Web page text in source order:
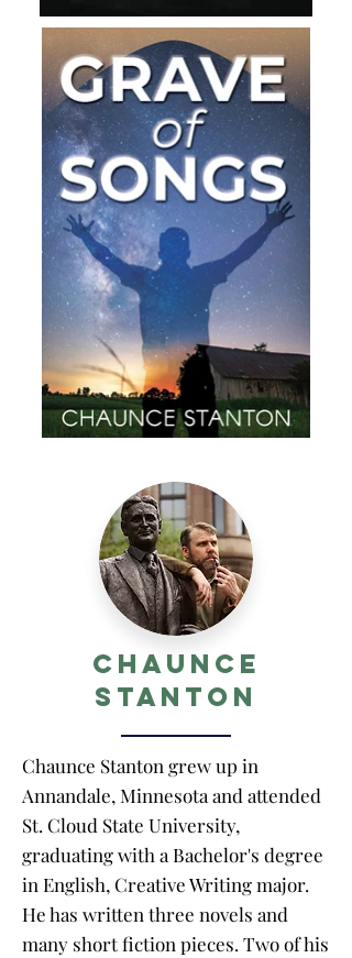
Chaunce
Stanton
Chaunce Stanton grew up in
Annandale, Minnesota and attended
St. Cloud State University,
graduating with a Bachelor's degree
in English, Creative Writing major.
He has written three novels and
many short fiction pieces. Two of his